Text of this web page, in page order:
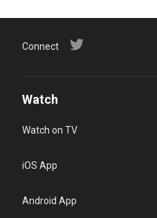
Connect
Watch
Watch on TV
iOS App
Android App